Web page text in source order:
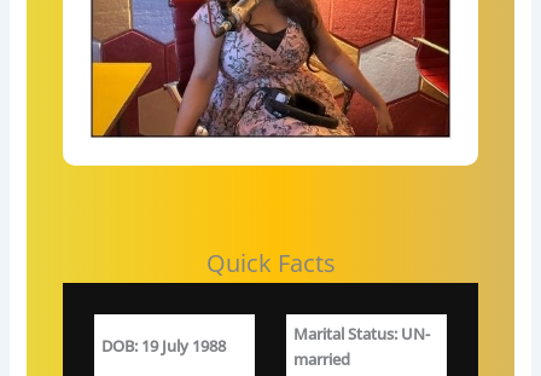
Quick Facts
DOB: 19 July 1988
Marital Status: UN-
married